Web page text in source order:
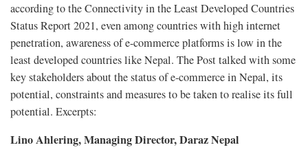
according to the Connectivity in the Least Developed Countries
Status Report 2021, even among countries with high internet
penetration, awareness of e-commerce platforms is low in the
least developed countries like Nepal. The Post talked with some
key stakeholders about the status of e-commerce in Nepal, its
potential, constraints and measures to be taken to realise its full
potential. Excerpts:
Lino Ahlering, Managing Director, Daraz Nepal